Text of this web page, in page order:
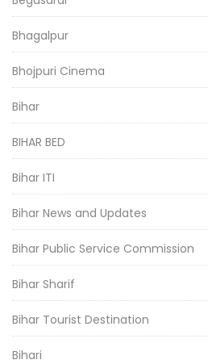
Bhagalpur
Bhojpuri Cinema
Bihar
BIHAR BED
Bihar ITI
Bihar News and Updates
Bihar Public Service Commission
Bihar Sharif
Bihar Tourist Destination
Bihari